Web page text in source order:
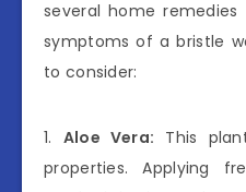
several home
symptoms of a bristle
to consider:
1. Aloe Vera: This
properties. Applying